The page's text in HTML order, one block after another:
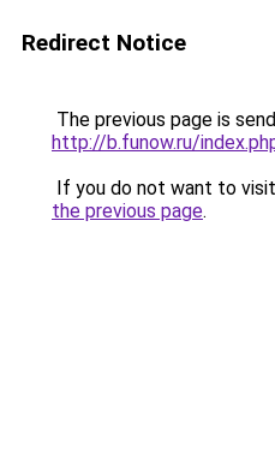
Redirect Notice
The previous page is
http://b.funow.ru/
If you do not want to
the previous page.